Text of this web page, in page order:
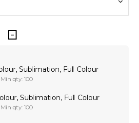
Sublimation, Full Colour
Min qty: 100
Sublimation, Full Colour
Min qty: 100